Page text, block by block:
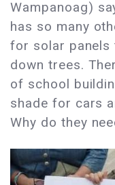
Wampanoag)
has so many
for solar panels
down trees.
of school
shade for cars
Why do they